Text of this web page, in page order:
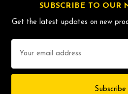
SUBSCRIBE TO OUR
Get the latest updates on new
Address